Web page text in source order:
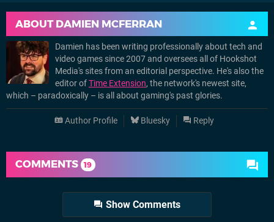
ABOUT DAMIEN MCFERRAN
Damien has been writing professionally about tech and
video games since 2007 and oversees all of Hookshot
Media's sites from an editorial perspective. He's also the
editor ofTime Extension, the network's newest site,
which – paradoxically – is all about gaming's past glories.
Author Profile Bluesky Reply
COMMENTS 19
Show Comments